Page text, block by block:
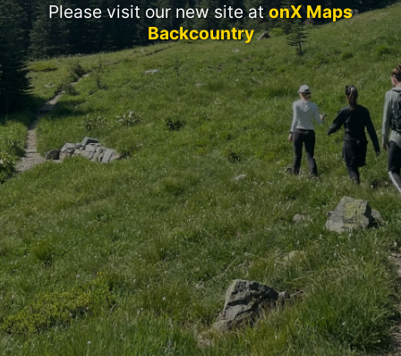
Please visit our new site atonX Maps
Backcountry